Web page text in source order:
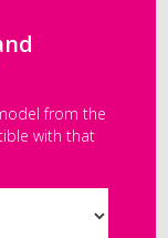
from the
with that